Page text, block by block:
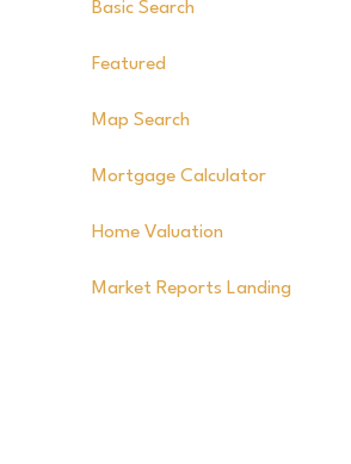
Basic Search
Featured
Map Search
Mortgage Calculator
Home Valuation
Market Reports Landing